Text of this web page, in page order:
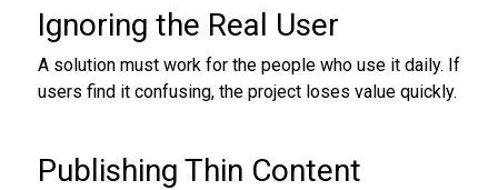
Ignoring the Real User
A solution must work for the people who use it daily. If
users find it confusing, the project loses value quickly.
Publishing Thin Content